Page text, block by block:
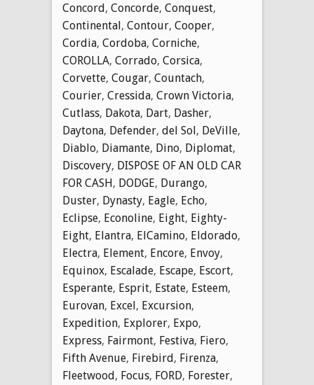
Concord, Concorde, Conquest,
Continental, Contour, Cooper,
Cordia, Cordoba, Corniche,
COROLLA, Corrado, Corsica,
Corvette, Cougar, Countach,
Courier, Cressida, Crown Victoria,
Cutlass, Dakota, Dart, Dasher,
Daytona, Defender, del Sol, DeVille,
Diablo, Diamante, Dino, Diplomat,
Discovery, DISPOSE OF AN OLD CAR
FOR CASH, DODGE, Durango,
Duster, Dynasty, Eagle, Echo,
Eclipse, Econoline, Eight, Eighty-
Eight, Elantra, ElCamino, Eldorado,
Electra, Element, Encore, Envoy,
Equinox, Escalade, Escape, Escort,
Esperante, Esprit, Estate, Esteem,
Eurovan, Excel, Excursion,
Expedition, Explorer, Expo,
Express, Fairmont, Festiva, Fiero,
Fifth Avenue, Firebird, Firenza,
Fleetwood, Focus, FORD, Forester,